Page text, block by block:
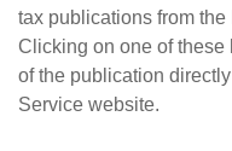
tax publications from
Clicking on one of
of the publication
Service website.